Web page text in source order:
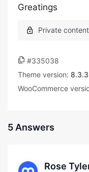
Greatings
#335038
Theme version: 8.3.3
WooCommerce
5 Answers
Rose